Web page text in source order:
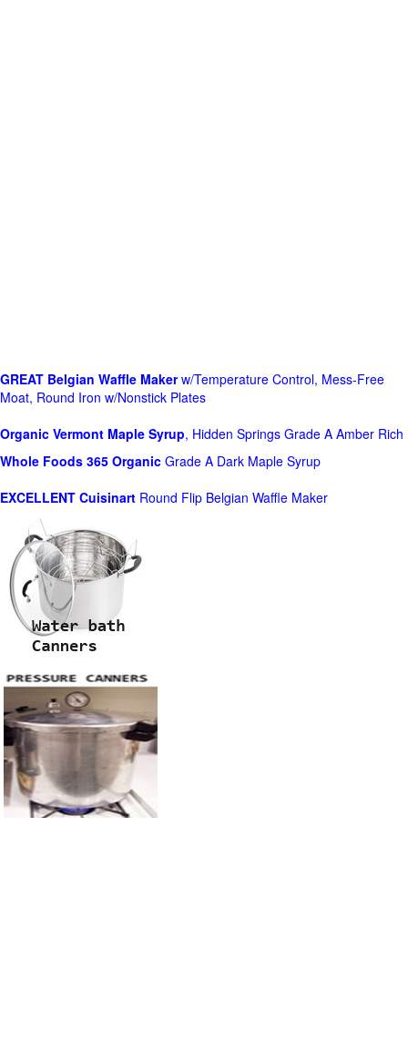
GREAT Belgian Waffle Makerw/Temperature Control, Mess-Free
Moat, Round Iron w/Nonstick Plates
Organic Vermont Maple Syrup, Hidden Springs Grade A Amber Rich
Whole Foods 365 Organic Grade A Dark Maple Syrup
EXCELLENT Cuisinart Round Flip Belgian Waffle Maker